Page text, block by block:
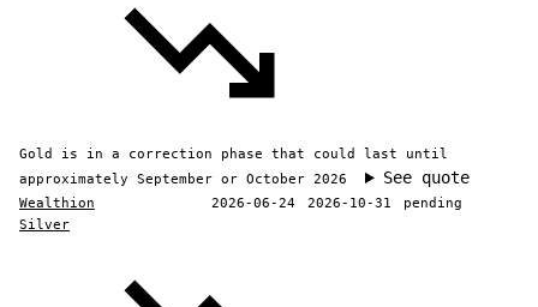
Gold is in a correction phase that could last until
approximately September or October 2026
See quote
Wealthion 2026-06-24 2026-10-31
pending
Silver